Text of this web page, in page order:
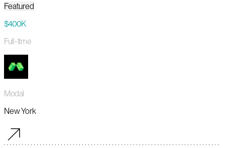
Featured
$400K
Full-time
Modal
New York